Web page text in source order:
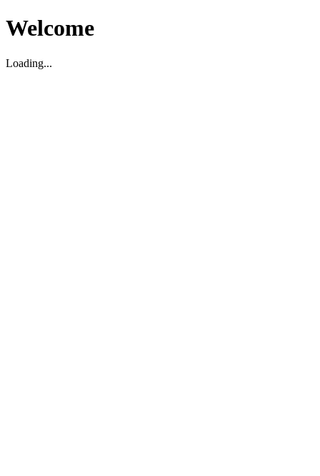
Welcome
Loading...